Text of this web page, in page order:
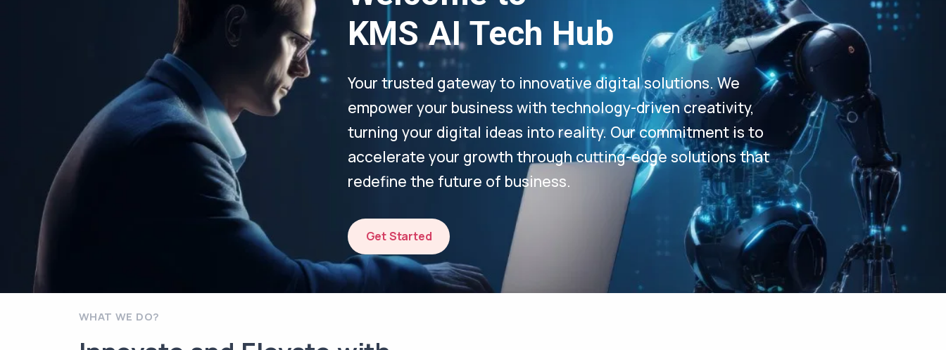
KMS AI Tech Hub
Your trusted gateway to innovative digital solutions. We
empower your business with technology-driven creativity,
turning your digital ideas into reality. Our commitment is to
accelerate your growth through cutting-edge solutions that
redefine the future of business.
Get Started
WHAT WE DO?